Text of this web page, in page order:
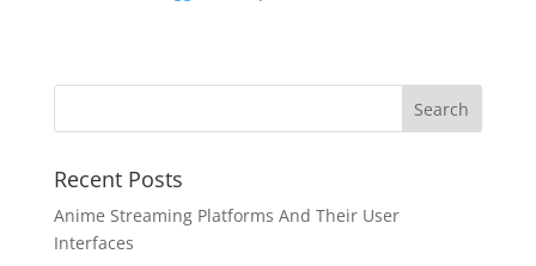
Recent Posts
Anime Streaming Platforms And Their User
Interfaces